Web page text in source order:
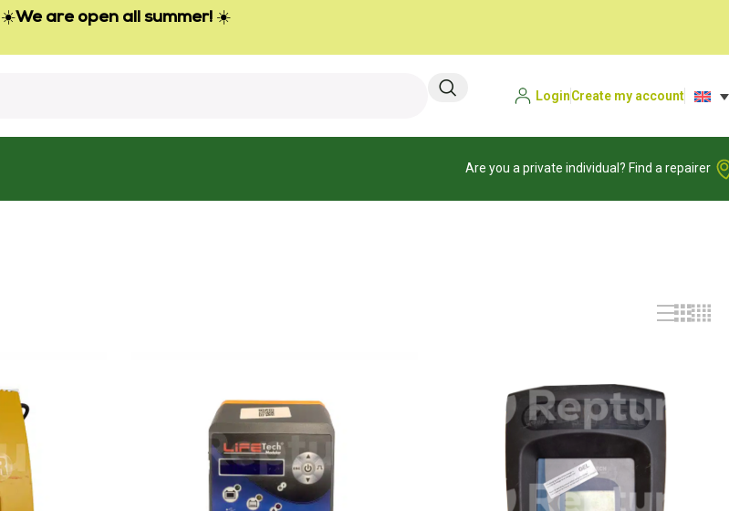
☀️We are open all summer! ☀️
LoginCreate my account
Are you a private individual? Find a repairer